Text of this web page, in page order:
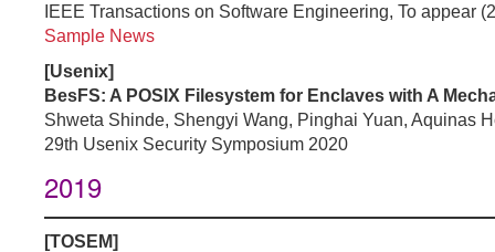
IEEE Transactions on Software Engineering, To appear
Sample News
[Usenix]
BesFS: A POSIX Filesystem for Enclaves with A
Shweta Shinde, Shengyi Wang, Pinghai Yuan, Aquinas
29th Usenix Security Symposium 2020
2019
[TOSEM]